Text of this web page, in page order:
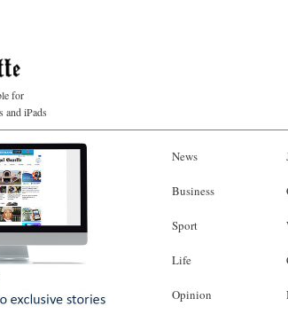
for
and iPads
News
Business
Sport
Life
Opinion